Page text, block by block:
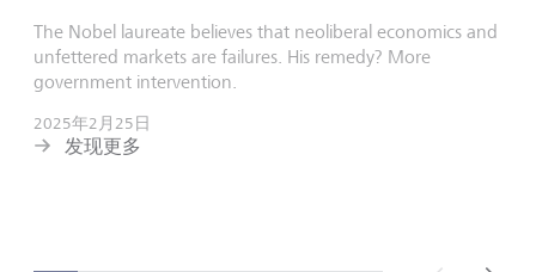
The Nobel laureate believes that neoliberal economics and
unfettered markets are failures. His remedy? More
government intervention.
2025年2月25日
发现更多